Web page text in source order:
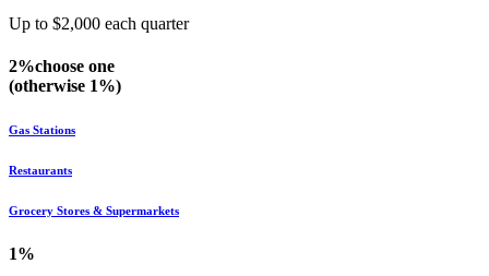
Up to $2,000 each quarter
2%choose one
(otherwise 1%)
Gas Stations
Restaurants
Grocery Stores & Supermarkets
1%